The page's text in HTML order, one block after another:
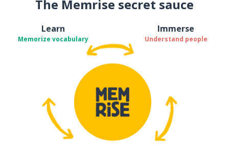
The Memrise secret sauce
Learn
Memorize vocabulary
Immerse
Understand people